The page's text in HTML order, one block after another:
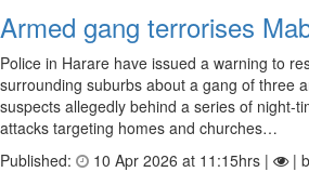
Armed gang terrorises
Police in Harare have issued a warning to
surrounding suburbs about a gang of three
suspects allegedly behind a series of night-
attacks targeting homes and churches…
Published:
10 Apr 2026 at 11:15hrs | |